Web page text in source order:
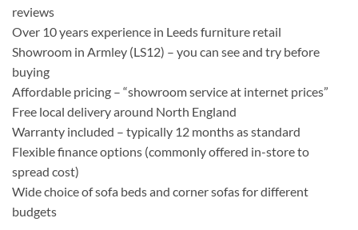
reviews
Over 10 years experience in Leeds furniture retail
Showroom in Armley (LS12) – you can see and try before
buying
Affordable pricing – “showroom service at internet prices”
Free local delivery around North England
Warranty included – typically 12 months as standard
Flexible finance options (commonly offered in-store to
spread cost)
Wide choice of sofa beds and corner sofas for different
budgets